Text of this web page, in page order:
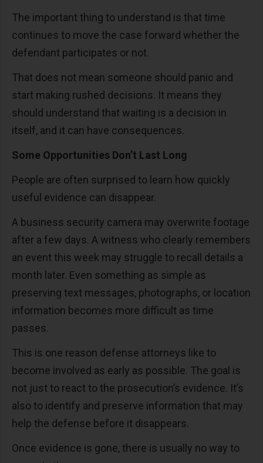
The important thing to understand is that time
continues to move the case forward whether the
defendant participates or not.
That does not mean someone should panic and
start making rushed decisions. It means they
should understand that waiting is a decision in
itself, and it can have consequences.
Some Opportunities Don’t Last Long
People are often surprised to learn how quickly
useful evidence can disappear.
A business security camera may overwrite footage
after a few days. A witness who clearly remembers
an event this week may struggle to recall details a
month later. Even something as simple as
preserving text messages, photographs, or location
information becomes more difficult as time
passes.
This is one reason defense attorneys like to
become involved as early as possible. The goal is
not just to react to the prosecution’s evidence. It’s
also to identify and preserve information that may
help the defense before it disappears.
Once evidence is gone, there is usually no way to